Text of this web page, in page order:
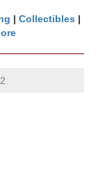
| Collectibles |